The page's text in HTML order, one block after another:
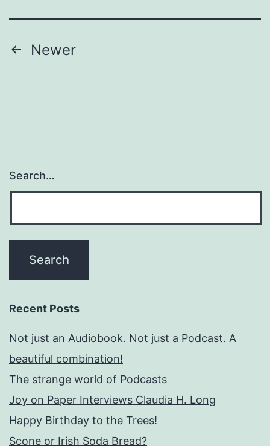
Posts
Newer
Search…
Recent Posts
Not just an Audiobook. Not just a Podcast. A
beautiful combination!
The strange world of Podcasts
Joy on Paper Interviews Claudia H. Long
Happy Birthday to the Trees!
Scone or Irish Soda Bread?